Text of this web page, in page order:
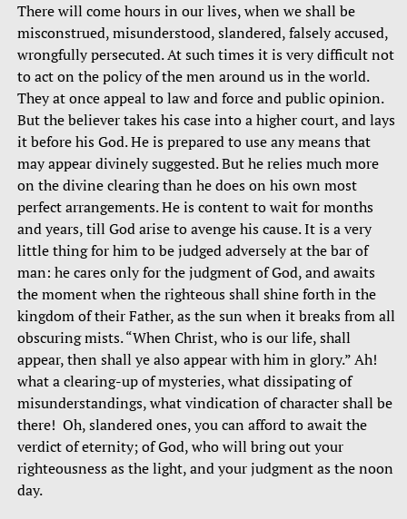
There will come hours in our lives, when we shall be
misconstrued, misunderstood, slandered, falsely accused,
wrongfully persecuted. At such times it is very difficult not
to act on the policy of the men around us in the world.
They at once appeal to law and force and public opinion.
But the believer takes his case into a higher court, and lays
it before his God. He is prepared to use any means that
may appear divinely suggested. But he relies much more
on the divine clearing than he does on his own most
perfect arrangements. He is content to wait for months
and years, till God arise to avenge his cause. It is a very
little thing for him to be judged adversely at the bar of
man: he cares only for the judgment of God, and awaits
the moment when the righteous shall shine forth in the
kingdom of their Father, as the sun when it breaks from all
obscuring mists. “When Christ, who is our life, shall
appear, then shall ye also appear with him in glory.” Ah!
what a clearing-up of mysteries, what dissipating of
misunderstandings, what vindication of character shall be
there! Oh, slandered ones, you can afford to await the
verdict of eternity; of God, who will bring out your
righteousness as the light, and your judgment as the noon
day.